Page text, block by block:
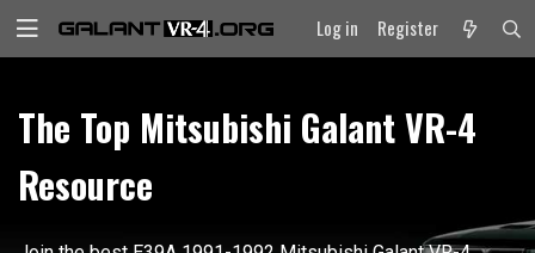
Log in Register
The Top Mitsubishi Galant VR-4
Resource